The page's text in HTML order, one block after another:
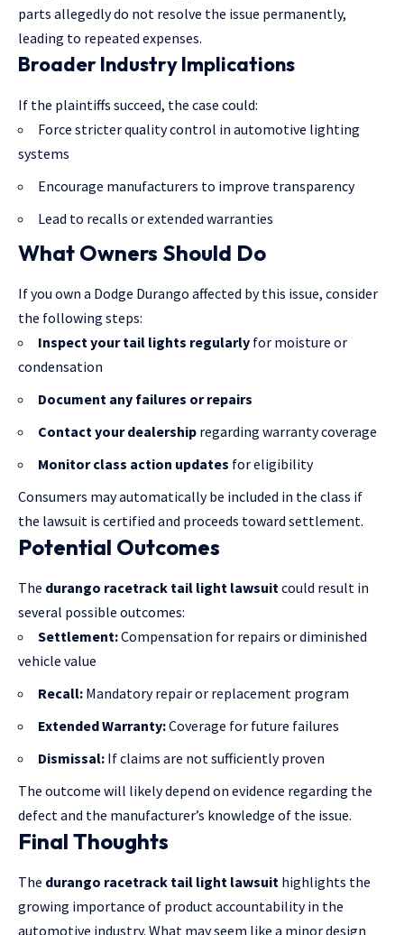
parts allegedly do not resolve the issue permanently,
leading to repeated expenses.
Broader Industry Implications
If the plaintiffs succeed, the case could:
Force stricter quality control in automotive lighting
systems
Encourage manufacturers to improve transparency
Lead to recalls or extended warranties
What Owners Should Do
If you own a Dodge Durango affected by this issue, consider
the following steps:
Inspect your tail lights regularly for moisture or
condensation
Document any failures or repairs
Contact your dealership regarding warranty coverage
Monitor class action updates for eligibility
Consumers may automatically be included in the class if
the lawsuit is certified and proceeds toward settlement.
Potential Outcomes
The durango racetrack tail light lawsuitcould result in
several possible outcomes:
Settlement:Compensation for repairs or diminished
vehicle value
Recall: Mandatory repair or replacement program
Extended Warranty:Coverage for future failures
Dismissal: If claims are not sufficiently proven
The outcome will likely depend on evidence regarding the
defect and the manufacturer’s knowledge of the issue.
Final Thoughts
The durango racetrack tail light lawsuit highlights the
growing importance of product accountability in the
automotive industry. What may seem like a minor design